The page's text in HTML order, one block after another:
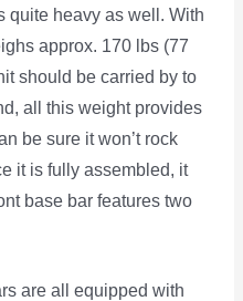
quite heavy as well. With
approx. 170 lbs (77
should be carried by to
all this weight provides
be sure it won’t rock
it is fully assembled, it
base bar features two
are all equipped with